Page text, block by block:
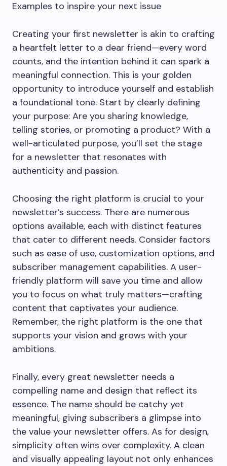
Creating your first newsletter is akin to crafting
a heartfelt letter to a dear friend—every word
counts, and the intention behind it can spark a
meaningful connection. This is your golden
opportunity to introduce yourself and establish
a foundational tone. Start by clearly defining
your purpose: Are you sharing knowledge,
telling stories, or promoting a product? With a
well-articulated purpose, you’ll set the stage
for a newsletter that resonates with
authenticity and passion.
Choosing the right platform is crucial to your
newsletter’s success. There are numerous
options available, each with distinct features
that cater to different needs. Consider factors
such as ease of use, customization options, and
subscriber management capabilities. A user-
friendly platform will save you time and allow
you to focus on what truly matters—crafting
content that captivates your audience.
Remember, the right platform is the one that
supports your vision and grows with your
ambitions.
Finally, every great newsletter needs a
compelling name and design that reflect its
essence. The name should be catchy yet
meaningful, giving subscribers a glimpse into
the value your newsletter offers. As for design,
simplicity often wins over complexity. A clean
and visually appealing layout not only enhances